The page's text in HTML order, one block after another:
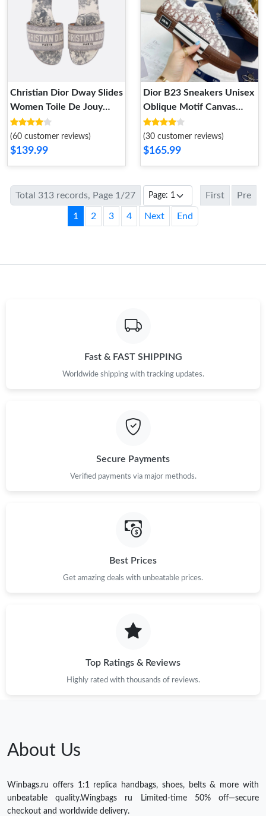
Christian Dior Dway Slides
Women Toile De Jouy
Motif Canvas Grey
(60 customer reviews)
$139.99
Dior B23 Sneakers Unisex
Oblique Motif Canvas
Brown
(30 customer reviews)
$165.99
Total 313 records, Page 1/27 First Pre
1 2 3 4 Next End
Fast & FAST SHIPPING
Worldwide shipping with tracking updates.
Secure Payments
Verified payments via major methods.
Best Prices
Get amazing deals with unbeatable prices.
Top Ratings & Reviews
Highly rated with thousands of reviews.
About Us
Winbags.ru offers 1:1 replica handbags, shoes, belts & more with
unbeatable quality.Wingbags ru Limited-time 50% off—secure
checkout and worldwide delivery.